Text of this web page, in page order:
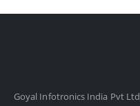
Goyal Infotronics India Pvt Ltd